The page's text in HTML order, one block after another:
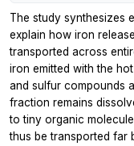
The study synthesizes
explain how iron
transported across
iron emitted with the
and sulfur compounds
fraction remains
to tiny organic
thus be transported far